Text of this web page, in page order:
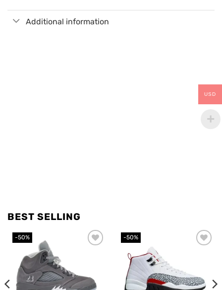
Additional information
BEST SELLING
-50% -50%
USD